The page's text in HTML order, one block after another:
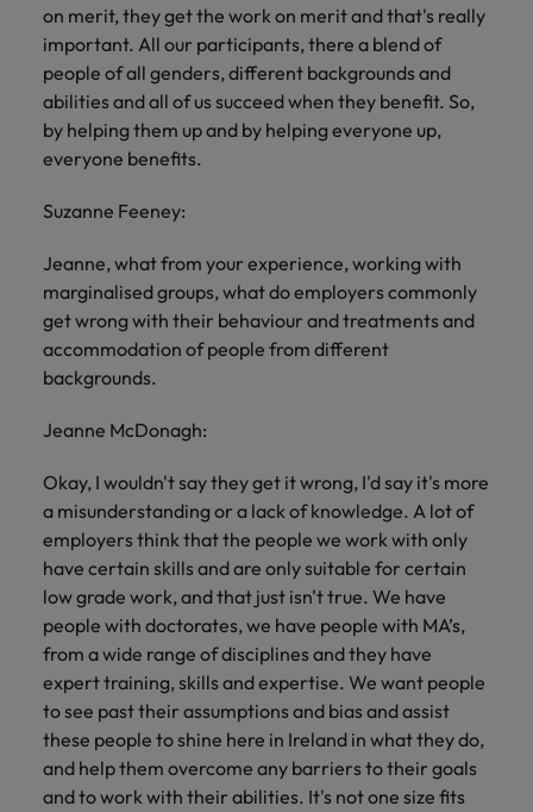
on merit, they get the work on merit and that's really
important. All our participants, there a blend of
people of all genders, different backgrounds and
abilities and all of us succeed when they benefit. So,
by helping them up and by helping everyone up,
everyone benefits.
Suzanne Feeney:
Jeanne, what from your experience, working with
marginalised groups, what do employers commonly
get wrong with their behaviour and treatments and
accommodation of people from different
backgrounds.
Jeanne McDonagh:
Okay, I wouldn't say they get it wrong, I'd say it's more
a misunderstanding or a lack of knowledge. A lot of
employers think that the people we work with only
have certain skills and are only suitable for certain
low grade work, and that just isn't true. We have
people with doctorates, we have people with MA’s,
from a wide range of disciplines and they have
expert training, skills and expertise. We want people
to see past their assumptions and bias and assist
these people to shine here in Ireland in what they do,
and help them overcome any barriers to their goals
and to work with their abilities. It's not one size fits